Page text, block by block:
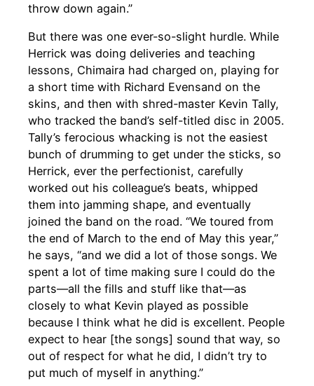
throw down again.”
But there was one ever-so-slight hurdle. While
Herrick was doing deliveries and teaching
lessons, Chimaira had charged on, playing for
a short time with Richard Evensand on the
skins, and then with shred-master Kevin Tally,
who tracked the band’s self-titled disc in 2005.
Tally’s ferocious whacking is not the easiest
bunch of drumming to get under the sticks, so
Herrick, ever the perfectionist, carefully
worked out his colleague’s beats, whipped
them into jamming shape, and eventually
joined the band on the road. “We toured from
the end of March to the end of May this year,”
he says, “and we did a lot of those songs. We
spent a lot of time making sure I could do the
parts—all the fills and stuff like that—as
closely to what Kevin played as possible
because I think what he did is excellent. People
expect to hear [the songs] sound that way, so
out of respect for what he did, I didn’t try to
put much of myself in anything.”